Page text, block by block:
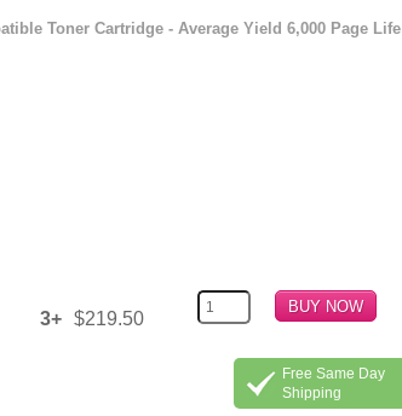
Toner Cartridge - Average Yield 6,000 Page Life
3+ $219.50
Free Same Day
Shipping